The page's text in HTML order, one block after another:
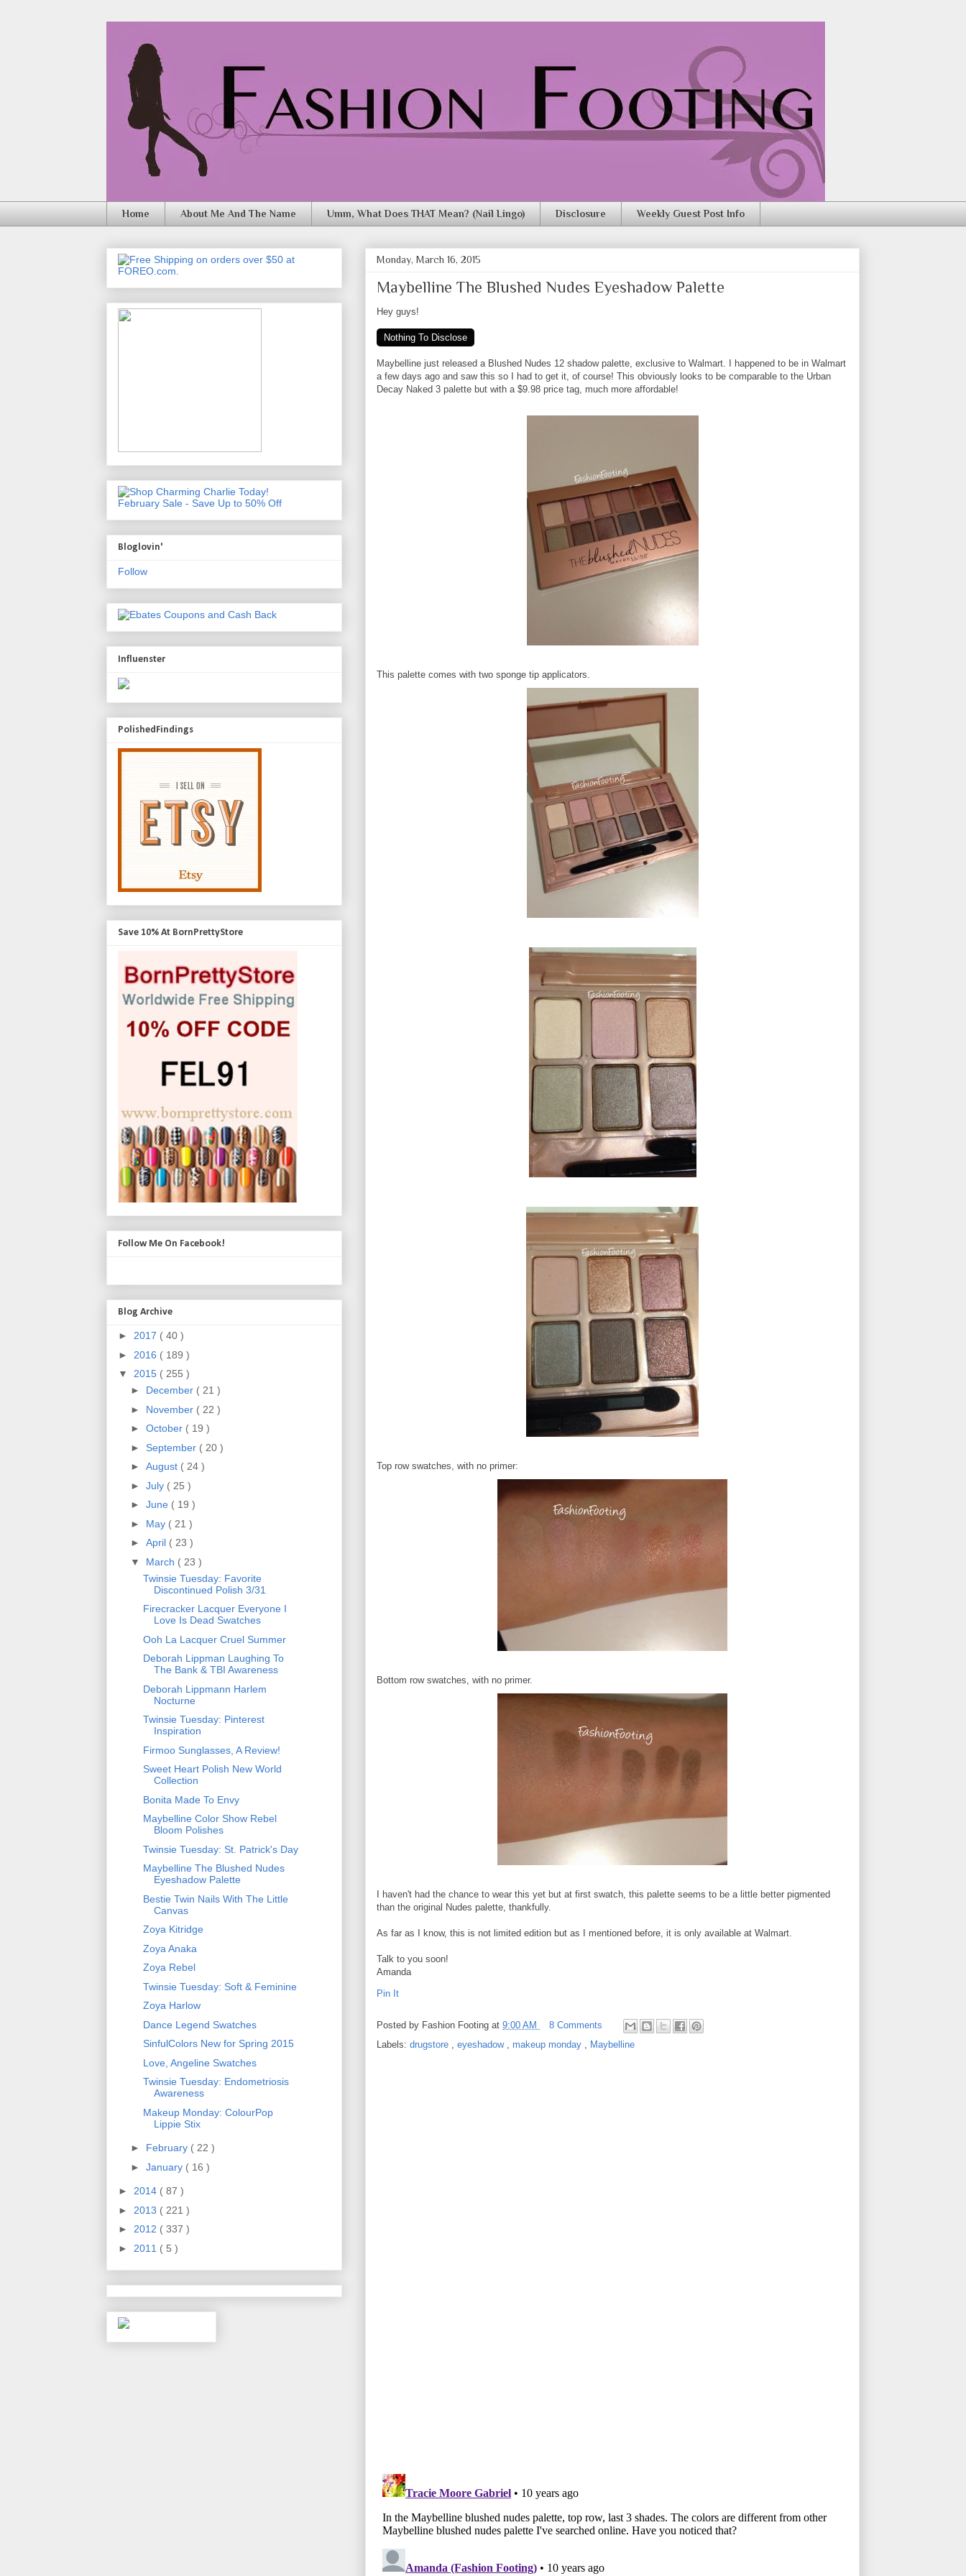
Home About Me And The Name Umm, What Does THAT Mean? (Nail Lingo) Disclosure Weekly Guest Post Info
Monday, March 16, 2015
Maybelline The Blushed Nudes Eyeshadow Palette
Hey guys!
Nothing To Disclose
Maybelline just released a Blushed Nudes 12 shadow palette, exclusive to Walmart. I happened to be in Walmart
a few days ago and saw this so I had to get it, of course! This obviously looks to be comparable to the Urban
Decay Naked 3 palette but with a $9.98 price tag, much more affordable!
This palette comes with two sponge tip applicators.
Top row swatches, with no primer:
Bottom row swatches, with no primer.
I haven't had the chance to wear this yet but at first swatch, this palette seems to be a little better pigmented
than the original Nudes palette, thankfully.
As far as I know, this is not limited edition but as I mentioned before, it is only available at Walmart.
Talk to you soon!
Amanda
Pin It
Posted by Fashion Footing at 9:00 AM
8 Comments
Labels: drugstore eyeshadow makeup monday Maybelline
February Sale - Save Up to 50% Off
Bloglovin'
Follow
Influenster
PolishedFindings
Save 10% At BornPrettyStore
Follow Me On Facebook!
Blog Archive
► 2017 ( 40 )
► 2016 ( 189 )
▼ 2015 ( 255 )
► December ( 21 )
► November ( 22 )
► October ( 19 )
► September ( 20 )
► August ( 24 )
► July ( 25 )
► June ( 19 )
► May ( 21 )
► April ( 23 )
▼ March ( 23 )
Twinsie Tuesday: Favorite
Discontinued Polish 3/31
Firecracker Lacquer Everyone I
Love Is Dead Swatches
Ooh La Lacquer Cruel Summer
Deborah Lippman Laughing To
The Bank & TBI Awareness
Deborah Lippmann Harlem
Nocturne
Twinsie Tuesday: Pinterest
Inspiration
Firmoo Sunglasses, A Review!
Sweet Heart Polish New World
Collection
Bonita Made To Envy
Maybelline Color Show Rebel
Bloom Polishes
Twinsie Tuesday: St. Patrick's Day
Maybelline The Blushed Nudes
Eyeshadow Palette
Bestie Twin Nails With The Little
Canvas
Zoya Kitridge
Zoya Anaka
Zoya Rebel
Twinsie Tuesday: Soft & Feminine
Zoya Harlow
Dance Legend Swatches
SinfulColors New for Spring 2015
Love, Angeline Swatches
Twinsie Tuesday: Endometriosis
Awareness
Makeup Monday: ColourPop
Lippie Stix
► February ( 22 )
► January ( 16 )
► 2014 ( 87 )
► 2013 ( 221 )
► 2012 ( 337 )
► 2011 ( 5 )